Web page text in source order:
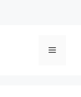
Menu